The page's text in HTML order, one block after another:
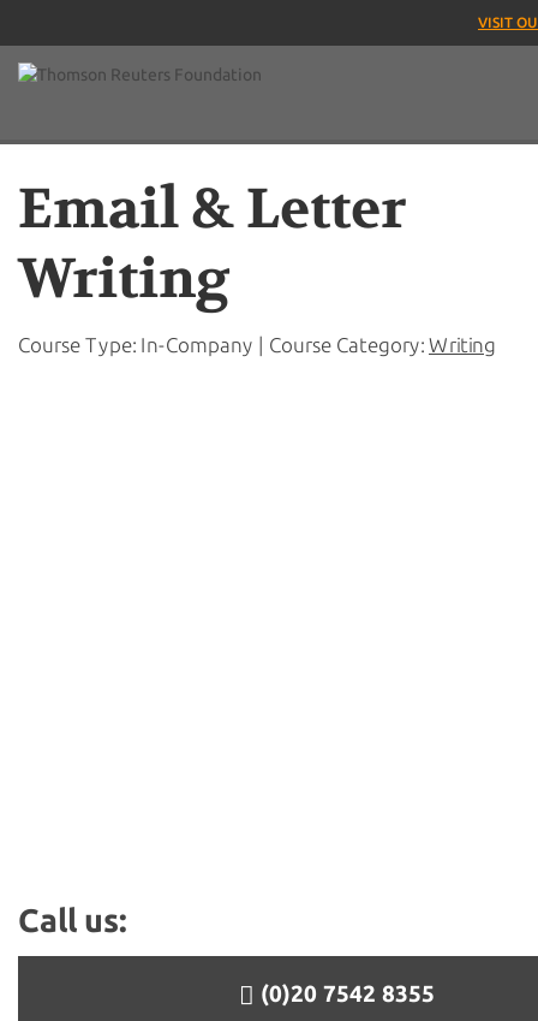
VISIT
Email & Letter
Writing
Course Type: In-Company | Course Category: Writing
Call us:
(0)20 7542 8355